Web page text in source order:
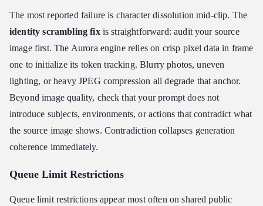
The most reported failure is character dissolution mid-clip. The
identity scrambling fixis straightforward: audit your source
image first. The Aurora engine relies on crisp pixel data in frame
one to initialize its token tracking. Blurry photos, uneven
lighting, or heavy JPEG compression all degrade that anchor.
Beyond image quality, check that your prompt does not
introduce subjects, environments, or actions that contradict what
the source image shows. Contradiction collapses generation
coherence immediately.
Queue Limit Restrictions
Queue limit restrictions appear most often on shared public